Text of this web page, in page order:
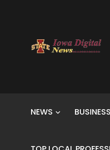
NEWS BUSINESS